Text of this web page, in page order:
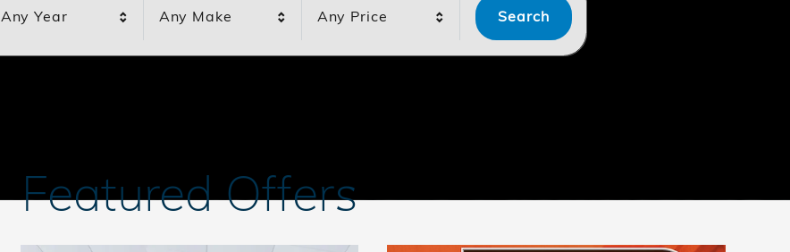
Any Year Any Make Any Price Search
Featured Offers